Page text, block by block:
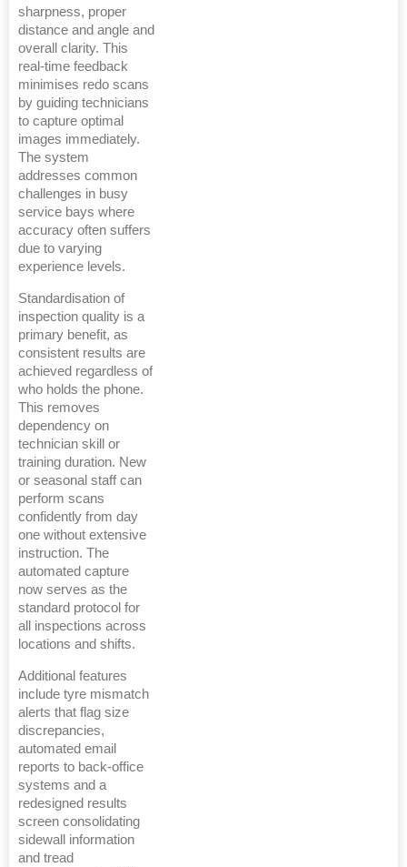
sharpness, proper
distance and angle and
overall clarity. This
real-time feedback
minimises redo scans
by guiding technicians
to capture optimal
images immediately.
The system
addresses common
challenges in busy
service bays where
accuracy often suffers
due to varying
experience levels.
Standardisation of
inspection quality is a
primary benefit, as
consistent results are
achieved regardless of
who holds the phone.
This removes
dependency on
technician skill or
training duration. New
or seasonal staff can
perform scans
confidently from day
one without extensive
instruction. The
automated capture
now serves as the
standard protocol for
all inspections across
locations and shifts.
Additional features
include tyre mismatch
alerts that flag size
discrepancies,
automated email
reports to back-office
systems and a
redesigned results
screen consolidating
sidewall information
and tread